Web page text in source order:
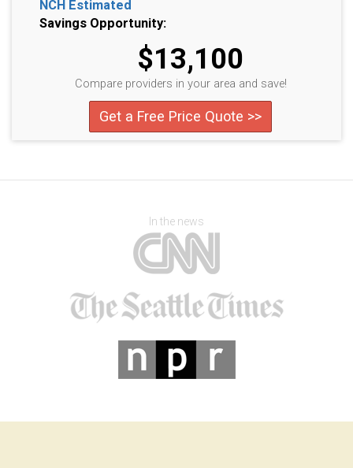
NCH Estimated
Savings Opportunity:
$13,100
Compare providers in your area and save!
Get a Free Price Quote >>
In the news